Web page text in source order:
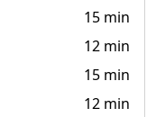
15 min
12 min
15 min
12 min